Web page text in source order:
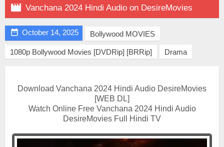
 Vanchana 2024 Hindi Audio on DesireMovies
 October 14, 2025 Bollywood MOVIES
1080p Bollywood Movies [DVDRip] [BRRip] Drama
Download Vanchana 2024 Hindi Audio DesireMovies
[WEB DL]
Watch Online Free Vanchana 2024 Hindi Audio
DesireMovies Full Hindi TV